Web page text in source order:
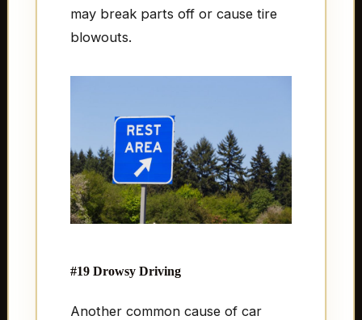
may break parts off or cause tire
blowouts.
#19 Drowsy Driving
Another common cause of car